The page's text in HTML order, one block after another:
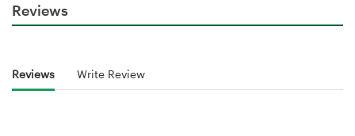
Reviews
Reviews Write Review